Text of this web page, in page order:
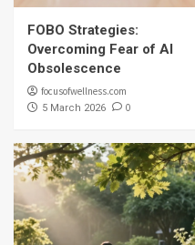
FOBO Strategies:
Overcoming Fear of AI
Obsolescence
focusofwellness.com
5 March 2026 0